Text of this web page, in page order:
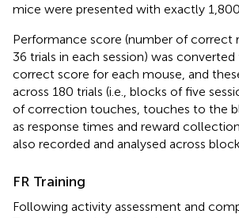
mice were presented with exactly
Performance score (number of correct
36 trials in each session) was
correct score for each mouse, and
across 180 trials (i.e., blocks of five
of correction touches, touches to the
as response times and reward
also recorded and analysed across
FR Training
Following activity assessment and